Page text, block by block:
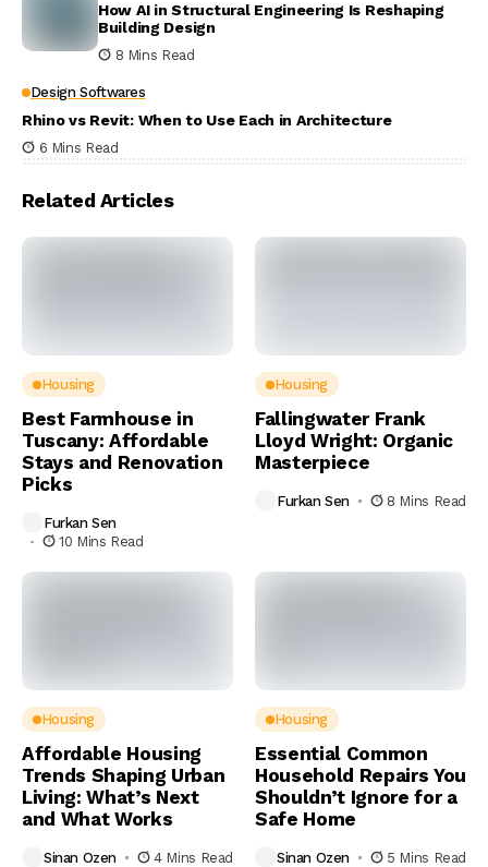
How AI in Structural Engineering Is Reshaping
Building Design
8 Mins Read
Design Softwares
Rhino vs Revit: When to Use Each in Architecture
6 Mins Read
Related Articles
Housing
Best Farmhouse in
Tuscany: Affordable
Stays and Renovation
Picks
Furkan Sen
10 Mins Read
Housing
Fallingwater Frank
Lloyd Wright: Organic
Masterpiece
Furkan Sen 8 Mins Read
Housing
Affordable Housing
Trends Shaping Urban
Living: What’s Next
and What Works
Sinan Ozen 4 Mins Read
Housing
Essential Common
Household Repairs You
Shouldn’t Ignore for a
Safe Home
Sinan Ozen 5 Mins Read